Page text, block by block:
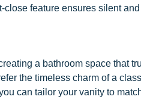
feature ensures silent
a bathroom space that
the timeless charm of a
can tailor your vanity to